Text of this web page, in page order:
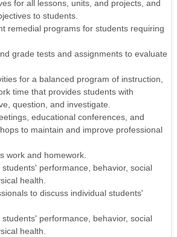
for all lessons, units, and projects, and
to students.
remedial programs for students requiring
grade tests and assignments to evaluate
for a balanced program of instruction,
time that provides students with
question, and investigate.
educational conferences, and
to maintain and improve professional
work and homework.
performance, behavior, social
health.
to discuss individual students'
performance, behavior, social
health.